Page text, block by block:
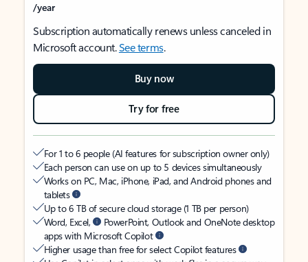
/year
Subscription automatically renews unless canceled in
Microsoft account.See terms.
Buy now
Try for free
For 1 to 6 people (AI features for subscription owner only)
Each person can use on up to 5 devices simultaneously
Works on PC, Mac, iPhone, iPad, and Android phones and
tablets
Up to 6 TB of secure cloud storage (1 TB per person)
Word, Excel,
PowerPoint, Outlook and OneNote desktop
apps with Microsoft Copilot
Higher usage than free for select Copilot features